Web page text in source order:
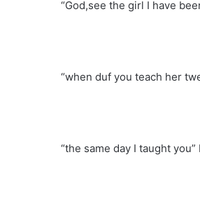
“God,see the girl I have
“when duf you teach her
“the same day I taught you”